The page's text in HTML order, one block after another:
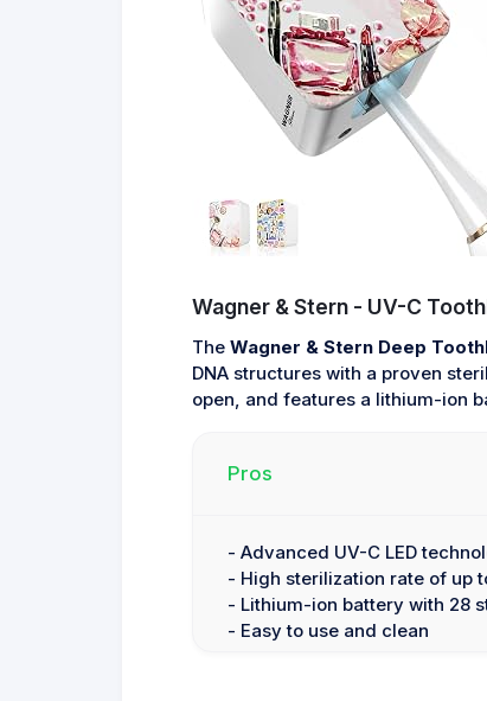
Wagner & Stern - UV-C
The Wagner & Stern Deep
DNA structures with a proven
open, and features a lithium-ion
Pros
- Advanced UV-C LED
- High sterilization rate of up
- Lithium-ion battery with 28
- Easy to use and clean